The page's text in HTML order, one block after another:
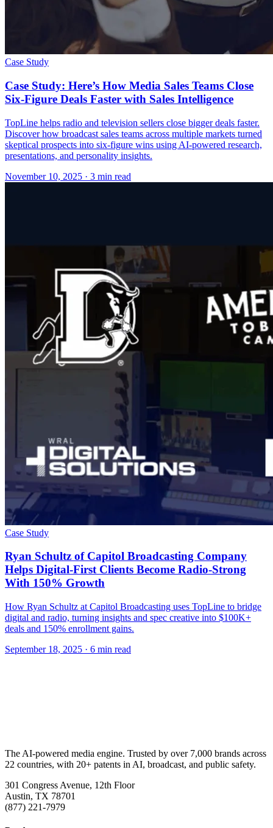
Case Study
Case Study: Here’s How Media Sales Teams Close
Six-Figure Deals Faster with Sales Intelligence
TopLine helps radio and television sellers close bigger deals faster.
Discover how broadcast sales teams across multiple markets turned
skeptical prospects into six-figure wins using AI-powered research,
presentations, and personality insights.
November 10, 2025 · 3 min read
Case Study
Ryan Schultz of Capitol Broadcasting Company
Helps Digital-First Clients Become Radio-Strong
With 150% Growth
How Ryan Schultz at Capitol Broadcasting uses TopLine to bridge
digital and radio, turning insights and spec creative into $100K+
deals and 150% enrollment gains.
September 18, 2025 · 6 min read
The AI-powered media engine. Trusted by over 7,000 brands across
22 countries, with 20+ patents in AI, broadcast, and public safety.
301 Congress Avenue, 12th Floor
Austin, TX 78701
(877) 221-7979